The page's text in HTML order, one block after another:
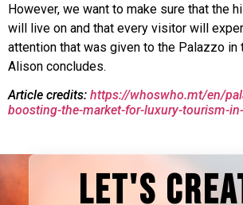
However, we want to make sure that the
will live on and that every visitor will
attention that was given to the Palazzo in
Alison concludes.
Article credits: https://whoswho.mt/en/
boosting-the-market-for-luxury-tourism-
LET'S